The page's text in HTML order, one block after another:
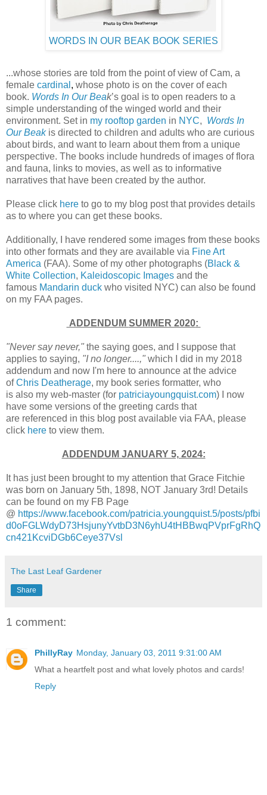
WORDS IN OUR BEAK BOOK SERIES
...whose stories are told from the point of view of Cam, a
female cardinal , whose photo is on the cover of each
book. Words In Our Beak’s goal is to open readers to a
simple understanding of the winged world and their
environment. Set in my rooftop garden in NYC, Words In
Our Beakis directed to children and adults who are curious
about birds, and want to learn about them from a unique
perspective. The books include hundreds of images of flora
and fauna, links to movies, as well as to informative
narratives that have been created by the author.
Please click here to go to my blog post that provides details
as to where you can get these books.
Additionally, I have rendered some images from these books
into other formats and they are available via Fine Art
America (FAA). Some of my other photographs (Black &
White Collection, Kaleidoscopic Images and the
famous Mandarin duck who visited NYC) can also be found
on my FAA pages.
ADDENDUM SUMMER 2020:
"Never say never," the saying goes, and I suppose that
applies to saying, "I no longer....," which I did in my 2018
addendum and now I'm here to announce at the advice
ofChris Deatherage, my book series formatter, who
is also my web-master (for patriciayoungquist.com) I now
have some versions of the greeting cards that
are referenced in this blog post available via FAA, please
click here to view them.
ADDENDUM JANUARY 5, 2024:
It has just been brought to my attention that Grace Fitchie
was born on January 5th, 1898, NOT January 3rd! Details
can be found on my FB Page
@ https://www.facebook.com/patricia.youngquist.5/posts/pfbi
d0oFGLWdyD73HsjunyYvtbD3N6yhU4tHBBwqPVprFgRhQ
cn421KcviDGb6Ceye37Vsl
The Last Leaf Gardener
Share
1 comment:
PhillyRay Monday, January 03, 2011 9:31:00 AM
What a heartfelt post and what lovely photos and cards!
Reply